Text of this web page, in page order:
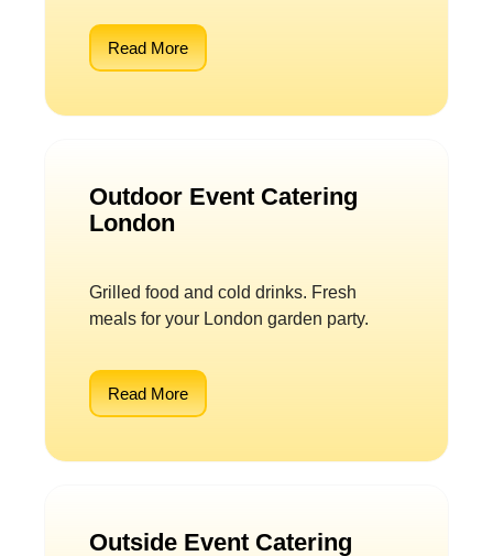
Read More
Outdoor Event Catering
London
Grilled food and cold drinks. Fresh
meals for your London garden party.
Read More
Outside Event Catering